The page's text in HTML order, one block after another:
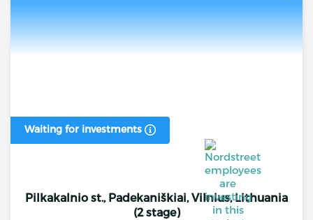
Waiting for investments
Pilkakalnio st., Padekaniškiai, Vilnius, Lithuania
(2 stage)